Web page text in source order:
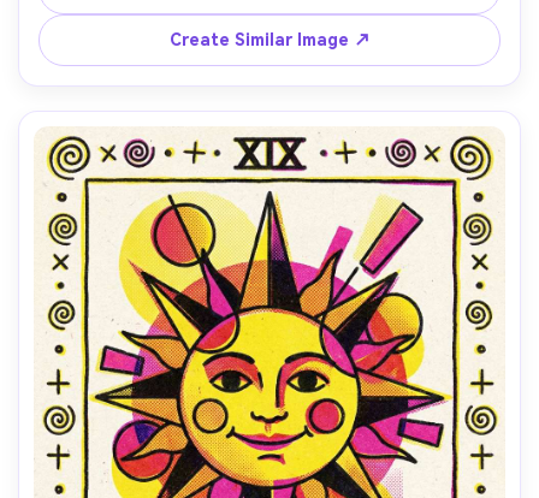
misregistration for charm, clean background with one
Create Similar Image ↗